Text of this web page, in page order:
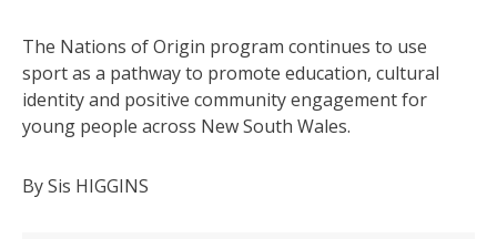
The Nations of Origin program continues to use
sport as a pathway to promote education, cultural
identity and positive community engagement for
young people across New South Wales.
By Sis HIGGINS